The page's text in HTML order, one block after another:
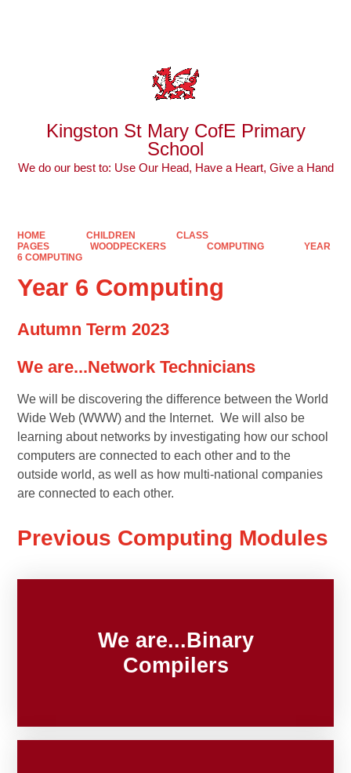
Kingston St Mary CofE Primary
School
We do our best to: Use Our Head, Have a Heart, Give a Hand
HOME CHILDREN
CLASS
PAGES
WOODPECKERS COMPUTING
YEAR
6 COMPUTING
Year 6 Computing
Autumn Term 2023
We are...Network Technicians
We will be discovering the difference between the World
Wide Web (WWW) and the Internet. We will also be
learning about networks by investigating how our school
computers are connected to each other and to the
outside world, as well as how multi-national companies
are connected to each other.
Previous Computing Modules
We are...Binary
Compilers